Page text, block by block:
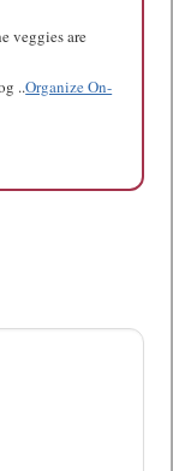
veggies are
..Organize On-